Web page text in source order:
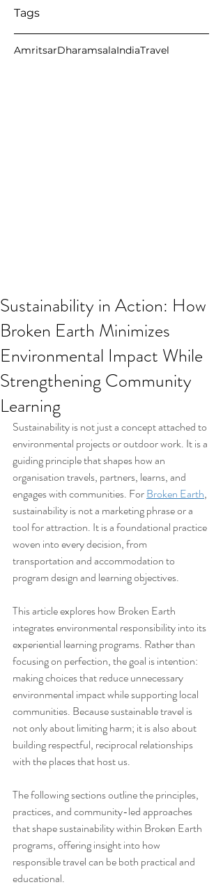
Tags
AmritsarDharamsalaIndiaTravel
Sustainability in Action: How
Broken Earth Minimizes
Environmental Impact While
Strengthening Community
Learning
Sustainability is not just a concept attached to
environmental projects or outdoor work. It is a
guiding principle that shapes how an
organisation travels, partners, learns, and
engages with communities. For Broken Earth,
sustainability is not a marketing phrase or a
tool for attraction. It is a foundational practice
woven into every decision, from
transportation and accommodation to
program design and learning objectives.
This article explores how Broken Earth
integrates environmental responsibility into its
experiential learning programs. Rather than
focusing on perfection, the goal is intention:
making choices that reduce unnecessary
environmental impact while supporting local
communities. Because sustainable travel is
not only about limiting harm; it is also about
building respectful, reciprocal relationships
with the places that host us.
The following sections outline the principles,
practices, and community-led approaches
that shape sustainability within Broken Earth
programs, offering insight into how
responsible travel can be both practical and
educational.